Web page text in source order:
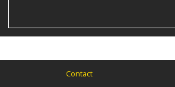
Contact